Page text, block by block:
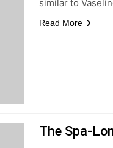
similar to
Read More
The Spa-